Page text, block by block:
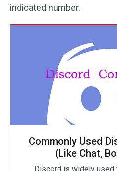
indicated number.
Commonly Used
(Like Chat,
Discord is widely used